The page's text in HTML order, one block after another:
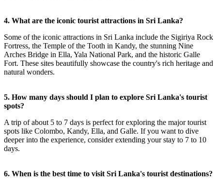
4. What are the iconic tourist attractions in Sri Lanka?
Some of the iconic attractions in Sri Lanka include the Sigiriya Rock
Fortress, the Temple of the Tooth in Kandy, the stunning Nine
Arches Bridge in Ella, Yala National Park, and the historic Galle
Fort. These sites beautifully showcase the country's rich heritage and
natural wonders.
5. How many days should I plan to explore Sri Lanka's tourist
spots?
A trip of about 5 to 7 days is perfect for exploring the major tourist
spots like Colombo, Kandy, Ella, and Galle. If you want to dive
deeper into the experience, consider extending your stay to 7 to 10
days.
6. When is the best time to visit Sri Lanka's tourist destinations?